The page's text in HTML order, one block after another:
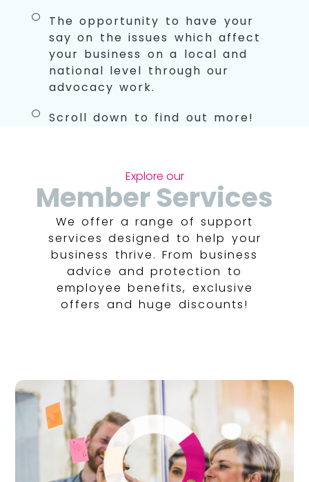
The opportunity to have your
say on the issues which affect
your business on a local and
national level through our
advocacy work.
Scroll down to find out more!
Explore our
Member Services
We offer a range of support
services designed to help your
business thrive. From business
advice and protection to
employee benefits, exclusive
offers and huge discounts!